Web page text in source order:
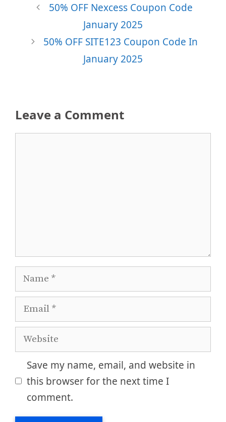
50% OFF Nexcess Coupon Code
January 2025
50% OFF SITE123 Coupon Code In
January 2025
Leave a Comment
Name
Email
Website
Save my name, email, and website in
this browser for the next time I
comment.